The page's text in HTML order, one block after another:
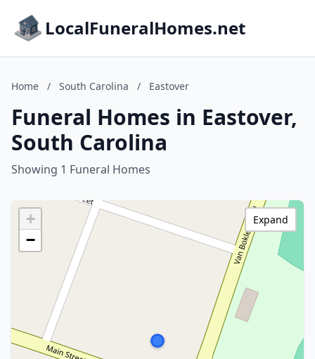
LocalFuneralHomes.net
Home / South Carolina / Eastover
Funeral Homes in Eastover,
South Carolina
Showing 1 Funeral Homes
+
−
Expand